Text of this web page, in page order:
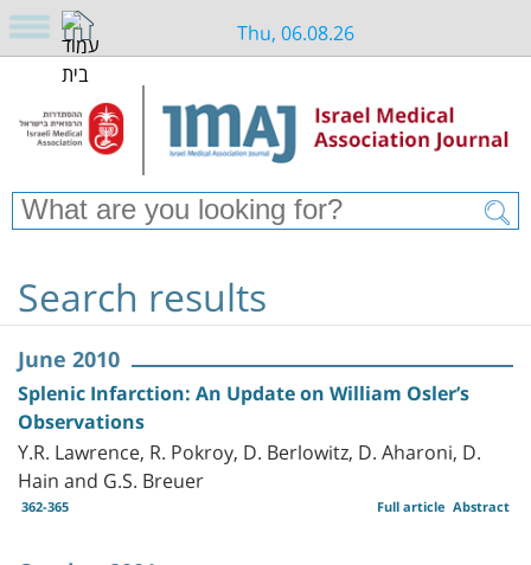
Thu, 06.08.26
Search results
June 2010
Splenic Infarction: An Update on William Osler’s
Observations
Y.R. Lawrence, R. Pokroy, D. Berlowitz, D. Aharoni, D.
Hain and G.S. Breuer
362-365 Abstract
Full article